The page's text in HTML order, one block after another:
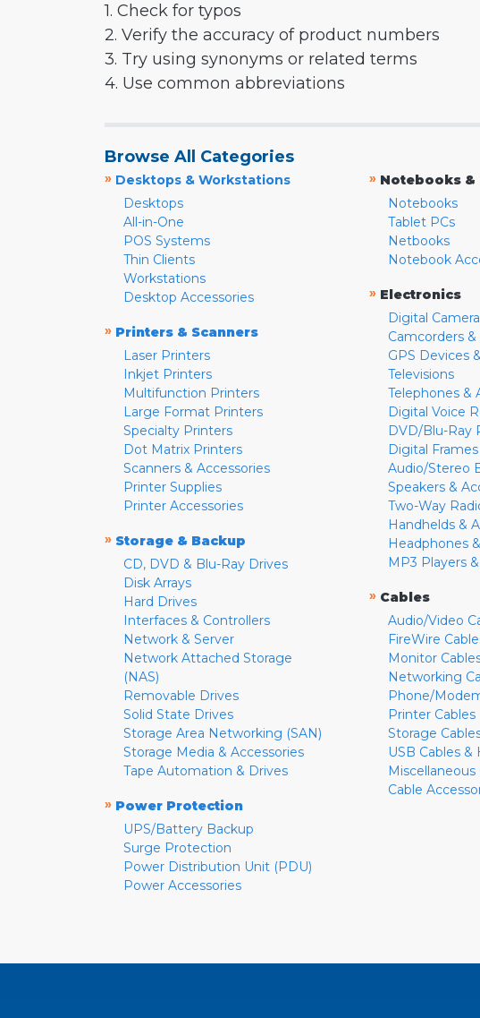
1. Check for typos
2. Verify the accuracy of product numbers
3. Try using synonyms or related terms
4. Use common abbreviations
Browse All Categories
» Desktops & Workstations
Desktops
All-in-One
POS Systems
Thin Clients
Workstations
Desktop Accessories
» Printers & Scanners
Laser Printers
Inkjet Printers
Multifunction Printers
Large Format Printers
Specialty Printers
Dot Matrix Printers
Scanners & Accessories
Printer Supplies
Printer Accessories
» Storage & Backup
CD, DVD & Blu-Ray Drives
Disk Arrays
Hard Drives
Interfaces & Controllers
Network & Server
Network Attached Storage
(NAS)
Removable Drives
Solid State Drives
Storage Area Networking (SAN)
Storage Media & Accessories
Tape Automation & Drives
» Power Protection
UPS/Battery Backup
Surge Protection
Power Distribution Unit (PDU)
Power Accessories
» Notebooks &
Notebooks
Tablet PCs
Netbooks
Notebook
» Electronics
Digital
Camcorders
GPS Devices
Televisions
Telephones &
Digital Voice
DVD/Blu-Ray
Digital Frames
Audio/Stereo
Speakers &
Two-Way
Handhelds &
Headphones
MP3 Players
» Cables
Audio/Video
FireWire
Monitor
Networking
Phone/
Printer Cables
Storage
USB Cables &
Miscellaneous
Cable